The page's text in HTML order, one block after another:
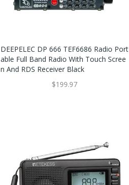
DEEPELEC DP 666 TEF6686 Radio Port
Able Full Band Radio With Touch Scree
N And RDS Receiver Black
$199.97